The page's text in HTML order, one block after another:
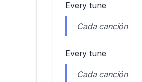
Every tune
Cada canción
Every tune
Cada canción